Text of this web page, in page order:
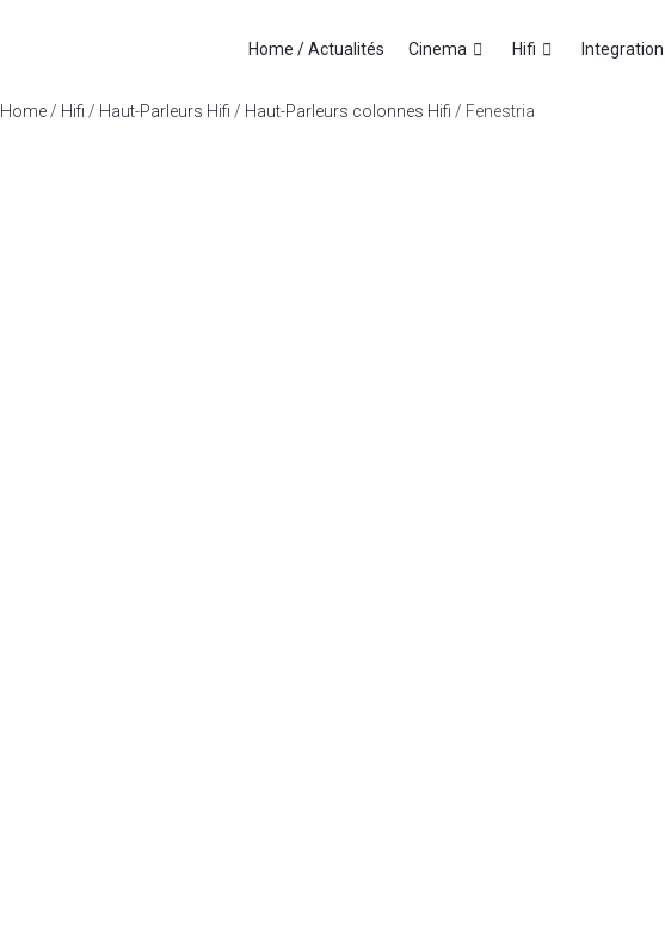
Home / Actualités Cinema Hifi Integration
Home / Hifi / Haut-Parleurs Hifi / Haut-Parleurs colonnes Hifi / Fenestria